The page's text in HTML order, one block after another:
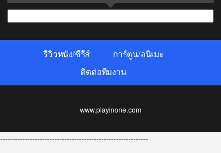
ใน
รีวิวหนัง/ซีรีส์
การ์ตูน/อนิเมะ
ติดต่อทีมงาน
www.playinone.com
------------------------------------------------------------